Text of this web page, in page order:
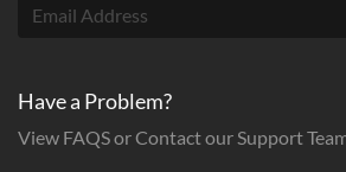
Have a Problem?
View FAQS or Contact our Support